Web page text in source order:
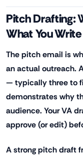
Pitch Drafting:
What You Write
The pitch email is
an actual outreach.
— typically three to
demonstrates why
audience. Your VA
approve (or edit)
A strong pitch draft